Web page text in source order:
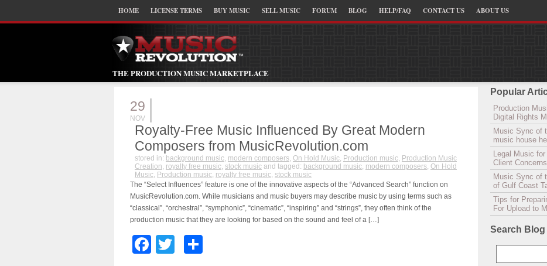
HOME LICENSE TERMS BUY MUSIC SELL MUSIC FORUM BLOG HELP/FAQ CONTACT US ABOUT US
THE PRODUCTION MUSIC MARKETPLACE
29
NOV
Royalty-Free Music Influenced By Great Modern
Composers from MusicRevolution.com
stored in: background music, modern composers, On Hold Music, Production music, Production Music
Creation, royalty free music, stock music and tagged: background music, modern composers, On Hold
Music, Production music, royalty free music, stock music
The “Select Influences” feature is one of the innovative aspects of the “Advanced Search” function on
MusicRevolution.com. While musicians and music buyers may describe music by using terms such as
“classical”, “orchestral”, “symphonic”, “cinematic”, “inspiring” and “strings”, they often think of the
production music that they are looking for based on the sound and feel of a […]
Facebook
Twitter
Popular
Production
Digital Rights
Music Sync of
music house
Legal Music
Client
Music Sync of
of Gulf Coast
Tips for
For Upload to
Search Blog